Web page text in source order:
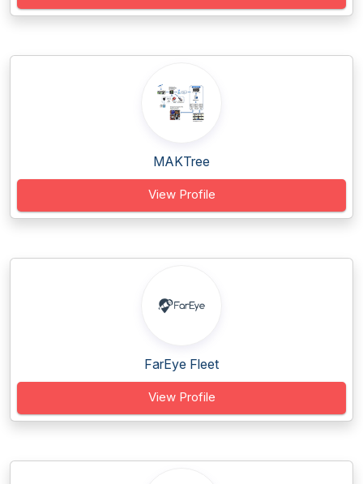
MAKTree
View Profile
FarEye Fleet
View Profile